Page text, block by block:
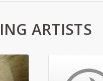
ARTISTS